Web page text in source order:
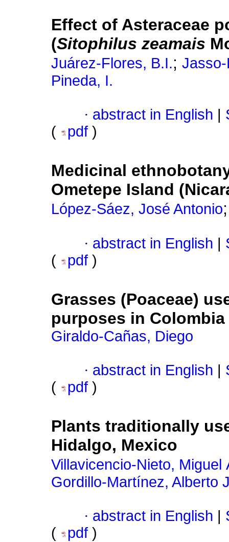
Effect of Asteraceae
(Sitophilus zeamais
Juárez-Flores, B.I.; Jasso-
Pineda, I.
· abstract in English
(
pdf )
Medicinal
Ometepe Island
López-Sáez, José Antonio
· abstract in English
(
pdf )
Grasses (Poaceae)
purposes in Colombia
Giraldo-Cañas, Diego
· abstract in English
(
pdf )
Plants traditionally
Hidalgo, Mexico
Villavicencio-Nieto, Miguel
Gordillo-Martínez, Alberto
· abstract in English
(
pdf )